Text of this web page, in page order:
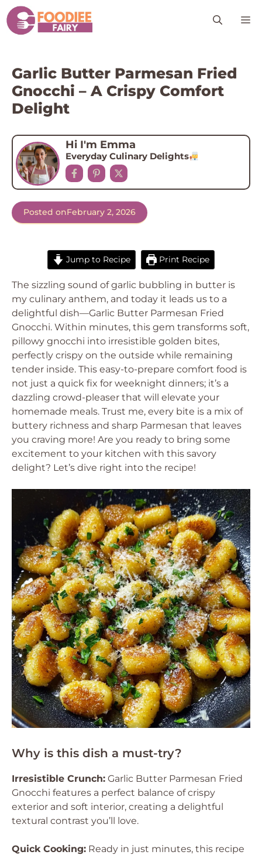
Skip
to
content
Garlic Butter Parmesan Fried
Gnocchi – A Crispy Comfort
Delight
Hi I'm Emma
Everyday Culinary Delights
Posted onFebruary 2, 2026
Jump to Recipe Print Recipe
The sizzling sound of garlic bubbling in butter is
my culinary anthem, and today it leads us to a
delightful dish—Garlic Butter Parmesan Fried
Gnocchi. Within minutes, this gem transforms soft,
pillowy gnocchi into irresistible golden bites,
perfectly crispy on the outside while remaining
tender inside. This easy-to-prepare comfort food is
not just a quick fix for weeknight dinners; it’s a
dazzling crowd-pleaser that will elevate your
homemade meals. Trust me, every bite is a mix of
buttery richness and sharp Parmesan that leaves
you craving more! Are you ready to bring some
excitement to your kitchen with this savory
delight? Let’s dive right into the recipe!
Why is this dish a must-try?
Irresistible Crunch: Garlic Butter Parmesan Fried
Gnocchi features a perfect balance of crispy
exterior and soft interior, creating a delightful
textural contrast you’ll love.
Quick Cooking: Ready in just minutes, this recipe